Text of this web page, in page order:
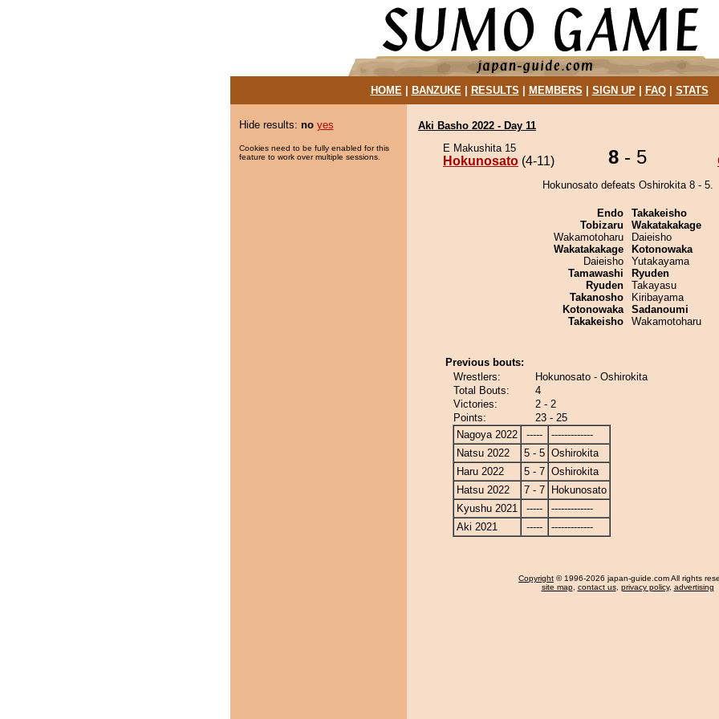
HOME| BANZUKE| RESULTS MEMBERS SIGN UP| FAQ| STATS
Hide results: no yes
Cookies need to be fully enabled for this
feature to work over multiple sessions.
Aki Basho 2022 - Day 11
E Makushita 15
Hokunosato (4-11) 8 - 5
Hokunosato defeats Oshirokita 8 - 5.
Endo
Tobizaru
Wakamotoharu
Wakatakakage
Daieisho
Tamawashi
Ryuden
Takanosho
Kotonowaka
Takakeisho
Takakeisho
Wakatakakage
Daieisho
Kotonowaka
Yutakayama
Ryuden
Takayasu
Kiribayama
Sadanoumi
Wakamotoharu
Previous bouts:
Wrestlers:
Hokunosato - Oshirokita
Total Bouts:
4
Victories:
2 - 2
Points:
23 - 25
Nagoya 2022
-----
-------------
Natsu 2022
5 - 5 Oshirokita
Haru 2022
5 - 7 Oshirokita
Hatsu 2022
7 - 7
Hokunosato
Kyushu 2021
-----
-------------
Aki 2021
----- -------------
Copyright © 1996-2026 japan-guide.com All rights
site map, contact us, privacy policy, advertising